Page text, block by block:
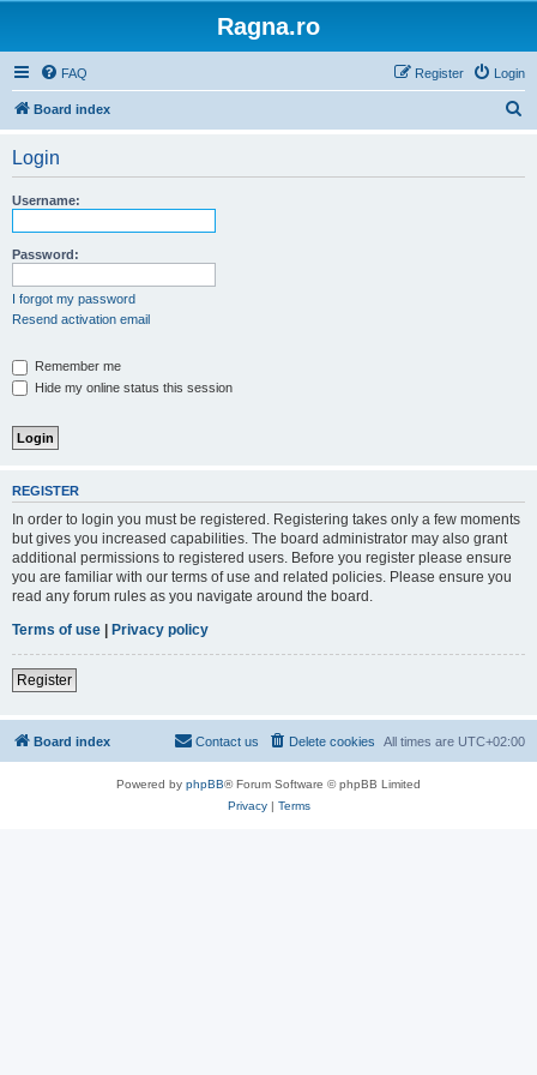
Ragna.ro
FAQ Login
Register
Board index
Login
Username:
Password:
I forgot my password
Resend activation email
Remember me
Hide my online status this session
REGISTER
In order to login you must be registered. Registering takes only a few moments
but gives you increased capabilities. The board administrator may also grant
additional permissions to registered users. Before you register please ensure
you are familiar with our terms of use and related policies. Please ensure you
read any forum rules as you navigate around the board.
Terms of use | Privacy policy
Register
Board index All times are UTC+02:00
Delete cookies
Contact us
Powered by phpBB® Forum Software © phpBB Limited
Privacy| Terms